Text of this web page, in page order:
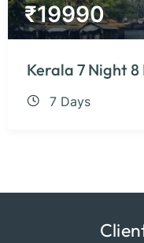
₹19990
Kerala 7 Night 8
7 Days